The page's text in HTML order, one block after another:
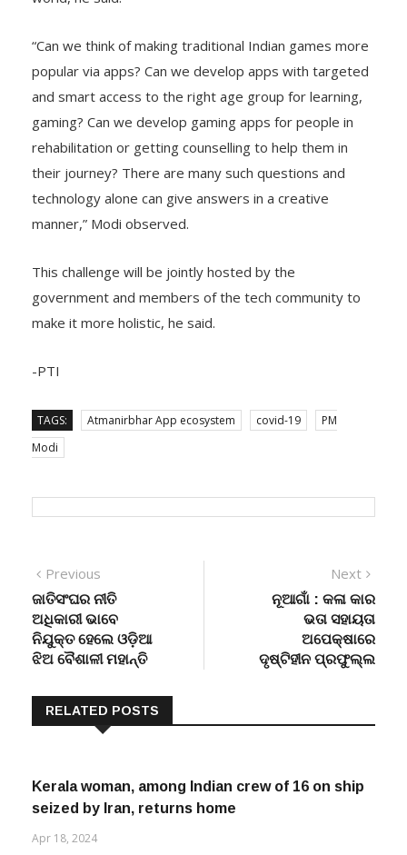
“Can we think of making traditional Indian games more
popular via apps? Can we develop apps with targeted
and smart access to the right age group for learning,
gaming? Can we develop gaming apps for people in
rehabilitation or getting counselling to help them in
their journey? There are many such questions and
technology alone can give answers in a creative
manner,” Modi observed.
This challenge will be jointly hosted by the
government and members of the tech community to
make it more holistic, he said.
-PTI
TAGS: Atmanirbhar App ecosystem covid-19
PM
Modi
Post
navigation
Previous
post:
ଜାତିସଂଘର ନୀତି
ଅଧିକାରୀ ଭାବେ
ନିଯୁକ୍ତ ହେଲେ ଓଡ଼ିଆ
ଝିଅ ବୈଶାଳୀ ମହାନ୍ତି
Next
post:
ନୂଆଗାଁ : କଳା କାର
ଭତା ସହାୟତା
ଅପେକ୍ଷାରେ
ଦୃଷ୍ଟିହୀନ ପ୍ରଫୁଲ୍ଲ
RELATED POSTS
Kerala woman, among Indian crew of 16 on ship
seized by Iran, returns home
Apr 18, 2024